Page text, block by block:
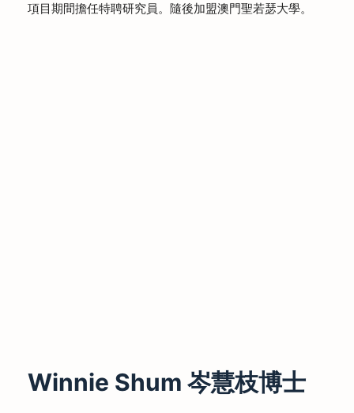
項目期間擔任特聘研究員。隨後加盟澳門聖若瑟大學。
Winnie Shum 岑慧枝博士